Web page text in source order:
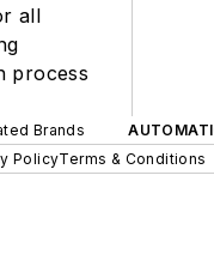
all
process
Brands
PolicyTerms & Conditions